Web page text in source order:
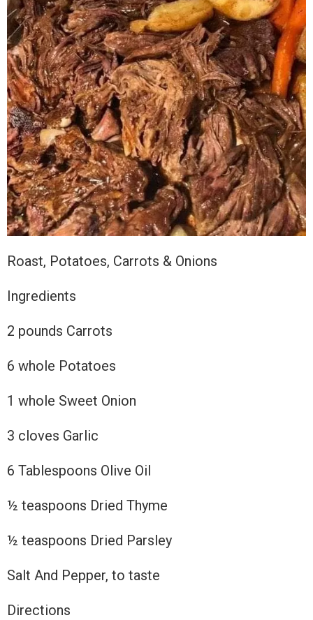
Roast, Potatoes, Carrots & Onions
Ingredients
2 pounds Carrots
6 whole Potatoes
1 whole Sweet Onion
3 cloves Garlic
6 Tablespoons Olive Oil
½ teaspoons Dried Thyme
½ teaspoons Dried Parsley
Salt And Pepper, to taste
Directions